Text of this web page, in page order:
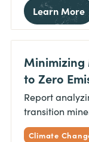
Learn More
Minimizing
to Zero
Report
transition
Climate